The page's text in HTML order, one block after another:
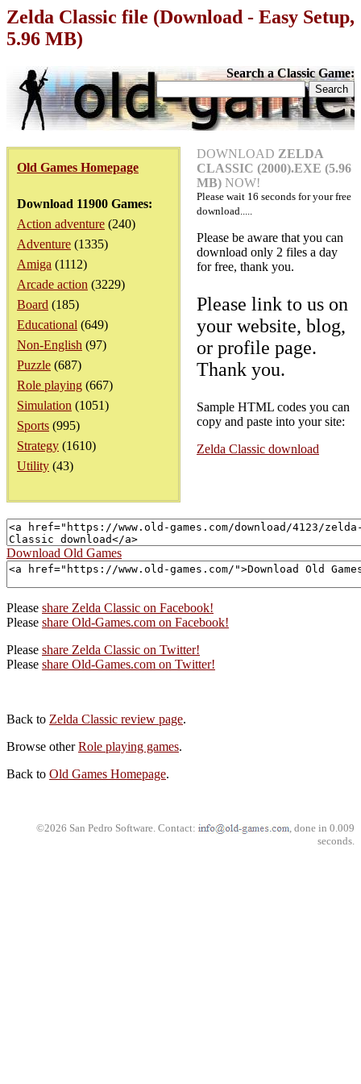
Zelda Classic file (Download - Easy Setup,
5.96 MB)
Search a Classic Game:
Old Games Homepage
Download 11900 Games:
Action adventure (240)
Adventure (1335)
Amiga (1112)
Arcade action (3229)
Board (185)
Educational (649)
Non-English (97)
Puzzle (687)
Role playing (667)
Simulation (1051)
Sports (995)
Strategy (1610)
Utility (43)
DOWNLOAD ZELDA
CLASSIC (2000).EXE (5.96
MB) NOW!
Please wait 16 seconds for your free
download.....
Please be aware that you can
download only 2 files a day
for free, thank you.
Please link to us on
your website, blog,
or profile page.
Thank you.
Sample HTML codes you can
copy and paste into your site:
Zelda Classic download
Download Old Games
Please share Zelda Classic on Facebook!
Please share Old-Games.com on Facebook!
Please share Zelda Classic on Twitter!
Please share Old-Games.com on Twitter!
Back to Zelda Classic review page.
Browse otherRole playing games.
Back to Old Games Homepage.
©2026 San Pedro Software. Contact:
, done in 0.009
seconds.